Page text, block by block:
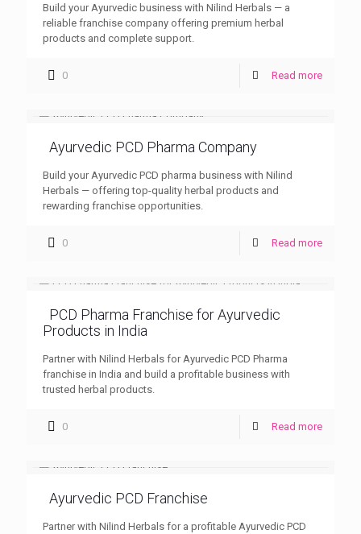
Build your Ayurvedic business with Nilind Herbals — a
reliable franchise company offering premium herbal
products and complete support.
0 Read more
Ayurvedic PCD Pharma Company
Build your Ayurvedic PCD pharma business with Nilind
Herbals — offering top-quality herbal products and
rewarding franchise opportunities.
0 Read more
PCD Pharma Franchise for Ayurvedic
Products in India
Partner with Nilind Herbals for Ayurvedic PCD Pharma
franchise in India and build a profitable business with
trusted herbal products.
0 Read more
Ayurvedic PCD Franchise
Partner with Nilind Herbals for a profitable Ayurvedic PCD